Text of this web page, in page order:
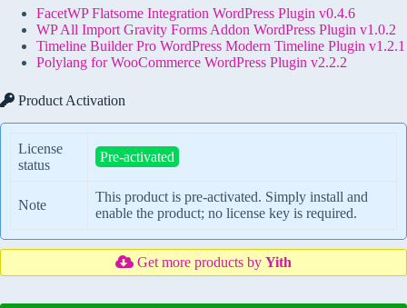
FacetWP Flatsome Integration WordPress Plugin v0.4.6
WP All Import Gravity Forms Addon WordPress Plugin v1.0.2
Timeline Builder Pro WordPress Modern Timeline Plugin v1.2.1
Polylang for WooCommerce WordPress Plugin v2.2.2
Product Activation
License
status
Pre-activated
Note
This product is pre-activated. Simply install and
enable the product; no license key is required.
Get more products by Yith